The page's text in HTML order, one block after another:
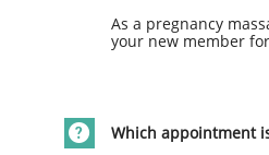
As a pregnancy
your new member

Which appointment